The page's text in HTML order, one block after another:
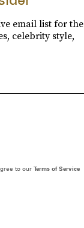
email list for the
celebrity style,
to our Terms of Service